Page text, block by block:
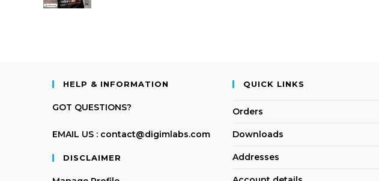
HELP & INFORMATION
GOT QUESTIONS?
EMAIL US : contact@digimlabs.com
DISCLAIMER
QUICK LINKS
Orders
Downloads
Addresses